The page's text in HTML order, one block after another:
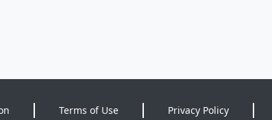
Terms of Use Privacy Policy